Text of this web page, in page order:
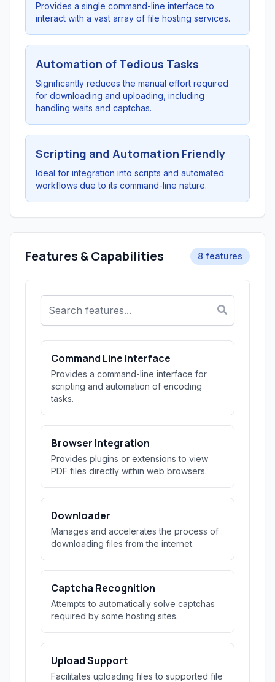
Provides a single command-line interface to
interact with a vast array of file hosting services.
Automation of Tedious Tasks
Significantly reduces the manual effort required
for downloading and uploading, including
handling waits and captchas.
Scripting and Automation Friendly
Ideal for integration into scripts and automated
workflows due to its command-line nature.
Features & Capabilities 8 features
Command Line Interface
Provides a command-line interface for
scripting and automation of encoding
tasks.
Browser Integration
Provides plugins or extensions to view
PDF files directly within web browsers.
Downloader
Manages and accelerates the process of
downloading files from the internet.
Captcha Recognition
Attempts to automatically solve captchas
required by some hosting sites.
Upload Support
Facilitates uploading files to supported file